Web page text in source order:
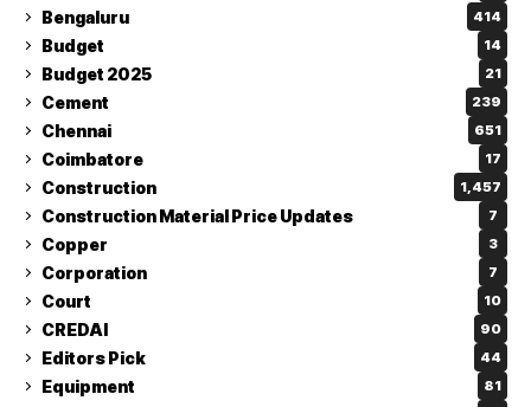
Bengaluru 414
Budget 14
Budget 2025 21
Cement 239
Chennai 651
Coimbatore 17
Construction 1,457
Construction Material Price Updates 7
Copper 3
Corporation 7
Court 10
CREDAI 90
Editors Pick 44
Equipment 81